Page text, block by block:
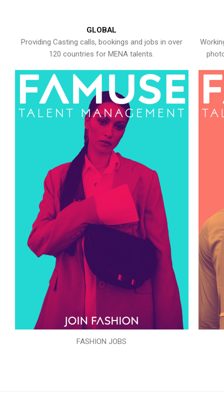
GLOBAL
Providing Casting calls, bookings and jobs in over
120 countries for MENA talents.
FASHION JOBS